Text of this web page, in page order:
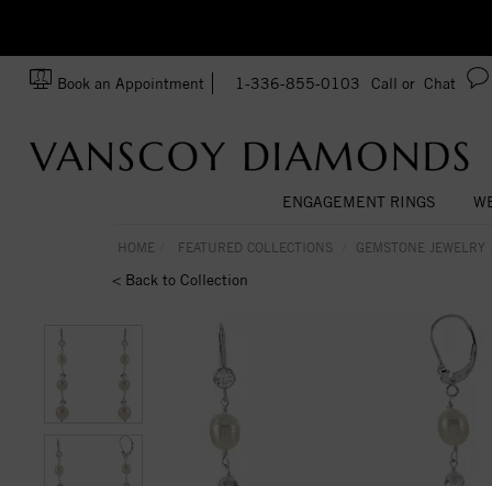
Book an Appointment 1-336-855-0103 Call or Chat
ENGAGEMENT RINGS
HOME FEATURED COLLECTIONS GEMSTONE JEWELRY
< Back to Collection